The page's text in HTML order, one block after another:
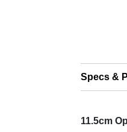
Specs &
11.5cm